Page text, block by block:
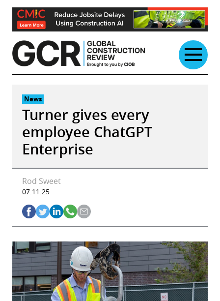
Skip
content
News
Turner gives every
employee ChatGPT
Enterprise
Rod Sweet
07.11.25